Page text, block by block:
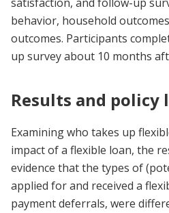
behavior, household
outcomes. Participants
up survey about 10 months
Results and policy
Examining who takes up
impact of a flexible loan, the
evidence that the types of
applied for and received a
payment deferrals, were